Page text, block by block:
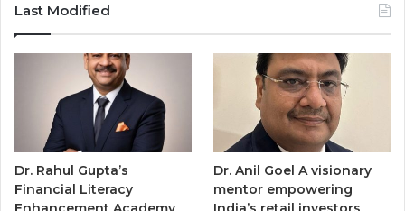
Last Modified
Dr. Rahul Gupta’s
Financial Literacy
Dr. Anil Goel A visionary
mentor empowering